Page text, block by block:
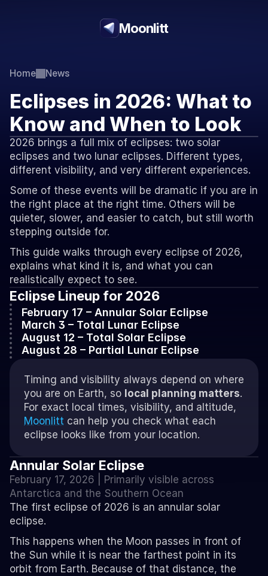
Moonlitt
Home News
Eclipses in 2026: What to
Know and When to Look
2026 brings a full mix of eclipses: two solar
eclipses and two lunar eclipses. Different types,
different visibility, and very different experiences.
Some of these events will be dramatic if you are in
the right place at the right time. Others will be
quieter, slower, and easier to catch, but still worth
stepping outside for.
This guide walks through every eclipse of 2026,
explains what kind it is, and what you can
realistically expect to see.
Eclipse Lineup for 2026
February 17 – Annular Solar Eclipse
March 3 – Total Lunar Eclipse
August 12 – Total Solar Eclipse
August 28 – Partial Lunar Eclipse
Timing and visibility always depend on where
you are on Earth, so local planning matters.
Moonlitt can help you check what each
eclipse looks like from your location.
Annular Solar Eclipse
February 17, 2026 | Primarily visible across
Antarctica and the Southern Ocean
The first eclipse of 2026 is an annular solar
eclipse.
This happens when the Moon passes in front of
the Sun while it is near the farthest point in its
orbit from Earth. Because of that distance, the